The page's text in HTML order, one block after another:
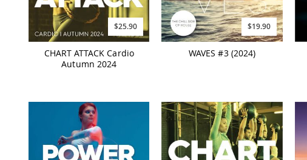
$25.90
CHART ATTACK Cardio
Autumn 2024
$19.90
WAVES #3 (2024)